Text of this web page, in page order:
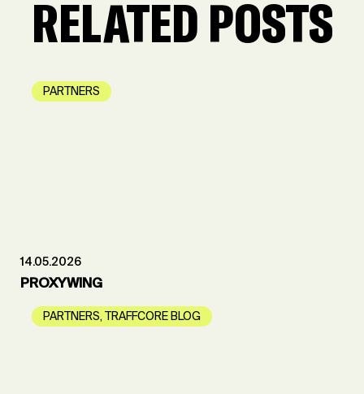
RELATED POSTS
PARTNERS
14.05.2026
PROXYWING
PARTNERS,TRAFFCORE BLOG